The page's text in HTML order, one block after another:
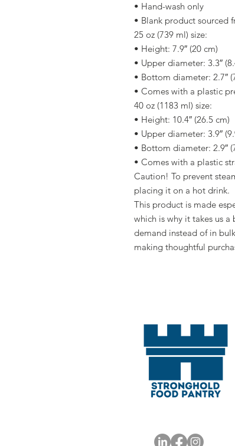
• Hand-wash only
• Blank product sourced
25 oz (739 ml) size:
• Height: 7.9″ (20 cm)
• Upper diameter: 3.3″
• Bottom diameter: 2.7″
• Comes with a plastic
40 oz (1183 ml) size:
• Height: 10.4″ (26.5 cm)
• Upper diameter: 3.9″
• Bottom diameter: 2.9″
• Comes with a plastic
Caution! To prevent
placing it on a hot drink.
This product is made
which is why it takes us
demand instead of in
making thoughtful